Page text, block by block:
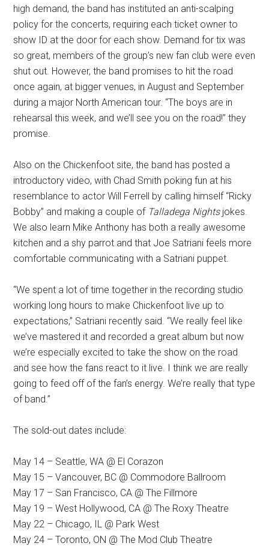
high demand, the band has instituted an anti-scalping
policy for the concerts, requiring each ticket owner to
show ID at the door for each show. Demand for tix was
so great, members of the group’s new fan club were even
shut out. However, the band promises to hit the road
once again, at bigger venues, in August and September
during a major North American tour. “The boys are in
rehearsal this week, and we’ll see you on the road!” they
promise.
Also on the Chickenfoot site, the band has posted a
introductory video, with Chad Smith poking fun at his
resemblance to actor Will Ferrell by calling himself “Ricky
Bobby” and making a couple of Talladega Nightsjokes.
We also learn Mike Anthony has both a really awesome
kitchen and a shy parrot and that Joe Satriani feels more
comfortable communicating with a Satriani puppet.
“We spent a lot of time together in the recording studio
working long hours to make Chickenfoot live up to
expectations,” Satriani recently said. “We really feel like
we’ve mastered it and recorded a great album but now
we’re especially excited to take the show on the road
and see how the fans react to it live. I think we are really
going to feed off of the fan’s energy. We’re really that type
of band.”
The sold-out dates include:
May 14 – Seattle, WA @ El Corazon
May 15 – Vancouver, BC @ Commodore Ballroom
May 17 – San Francisco, CA @ The Fillmore
May 19 – West Hollywood, CA @ The Roxy Theatre
May 22 – Chicago, IL @ Park West
May 24 – Toronto, ON @ The Mod Club Theatre